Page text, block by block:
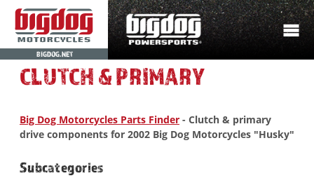
BIGDOG.NET
CLUTCH & PRIMARY
Big Dog Motorcycles Parts Finder - Clutch & primary
drive components for 2002 Big Dog Motorcycles "Husky"
Subcategories